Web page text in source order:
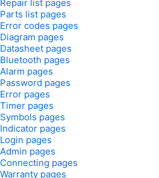
Repair list pages
Parts list pages
Error codes pages
Diagram pages
Datasheet pages
Bluetooth pages
Alarm pages
Password pages
Error pages
Timer pages
Symbols pages
Indicator pages
Login pages
Admin pages
Connecting pages
Warranty pages